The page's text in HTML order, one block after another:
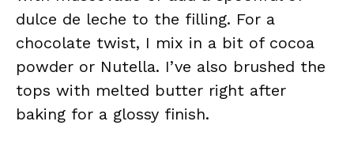
dulce de leche to the filling. For a
chocolate twist, I mix in a bit of cocoa
powder or Nutella. I’ve also brushed the
tops with melted butter right after
baking for a glossy finish.